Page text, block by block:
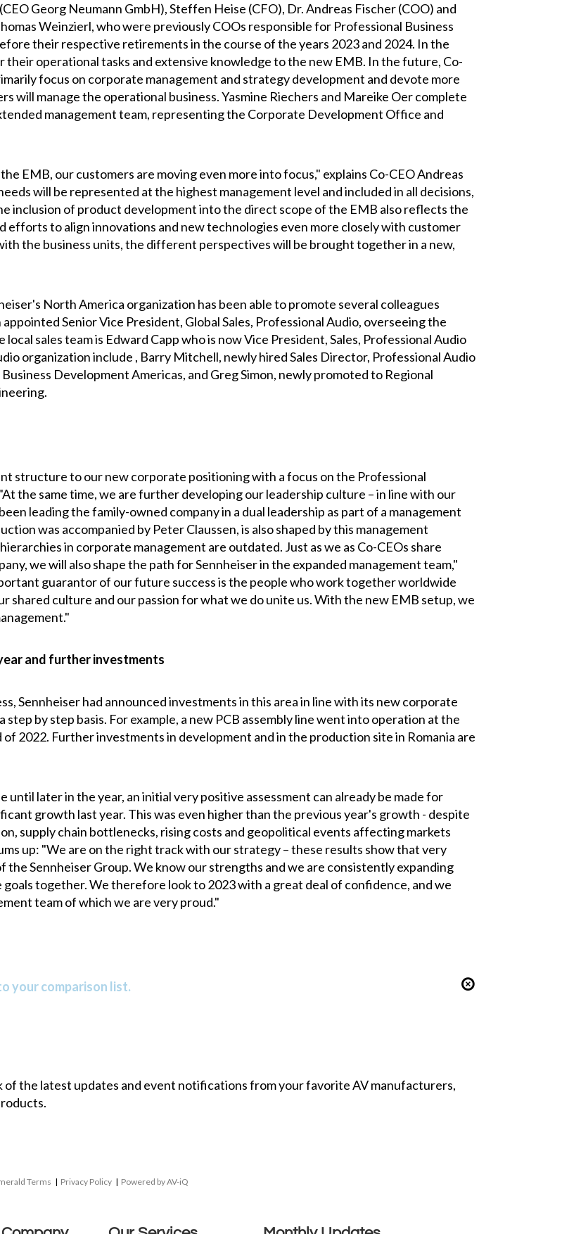
Georg Neumann GmbH), Steffen Heise (CFO), Dr. Andreas Fischer (COO) and
Weinzierl, who were previously COOs responsible for Professional Business
their respective retirements in the course of the years 2023 and 2024. In the
operational tasks and extensive knowledge to the new EMB. In the future, Co-
focus on corporate management and strategy development and devote more
will manage the operational business. Yasmine Riechers and Mareike Oer complete
management team, representing the Corporate Development Office and
EMB, our customers are moving even more into focus," explains Co-CEO Andreas
will be represented at the highest management level and included in all decisions,
inclusion of product development into the direct scope of the EMB also reflects the
efforts to align innovations and new technologies even more closely with customer
the business units, the different perspectives will be brought together in a new,
North America organization has been able to promote several colleagues
Senior Vice President, Global Sales, Professional Audio, overseeing the
sales team is Edward Capp who is now Vice President, Sales, Professional Audio
organization include , Barry Mitchell, newly hired Sales Director, Professional Audio
Development Americas, and Greg Simon, newly promoted to Regional
structure to our new corporate positioning with a focus on the Professional
the same time, we are further developing our leadership culture – in line with our
leading the family-owned company in a dual leadership as part of a management
was accompanied by Peter Claussen, is also shaped by this management
in corporate management are outdated. Just as we as Co-CEOs share
we will also shape the path for Sennheiser in the expanded management team,"
guarantor of our future success is the people who work together worldwide
shared culture and our passion for what we do unite us. With the new EMB setup, we
and further investments
Sennheiser had announced investments in this area in line with its new corporate
by step basis. For example, a new PCB assembly line went into operation at the
2022. Further investments in development and in the production site in Romania are
until later in the year, an initial very positive assessment can already be made for
growth last year. This was even higher than the previous year's growth - despite
supply chain bottlenecks, rising costs and geopolitical events affecting markets
up: "We are on the right track with our strategy – these results show that very
the Sennheiser Group. We know our strengths and we are consistently expanding
together. We therefore look to 2023 with a great deal of confidence, and we
team of which we are very proud."
your comparison list.
the latest updates and event notifications from your favorite AV manufacturers,
Terms | Privacy Policy | Powered by AV-iQ